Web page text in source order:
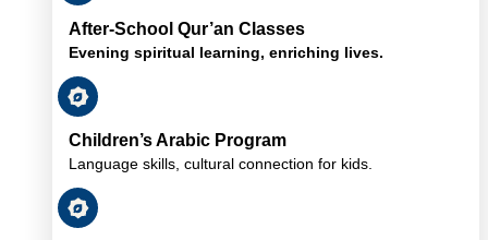
After-School Qur’an Classes
Evening spiritual learning, enriching lives.
Children’s Arabic Program
Language skills, cultural connection for kids.